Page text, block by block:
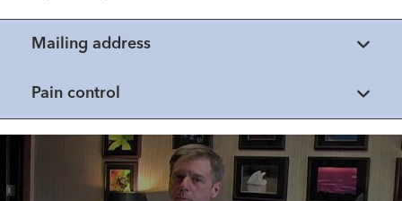
Mailing address
Pain control